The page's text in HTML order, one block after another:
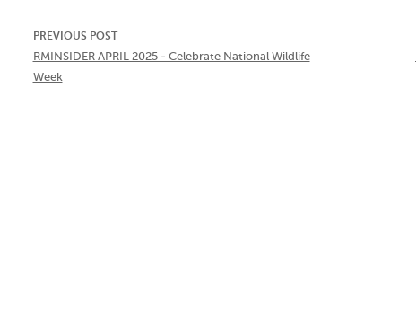
PREVIOUS POST
RMINSIDER APRIL 2025 - Celebrate National Wildlife
Week